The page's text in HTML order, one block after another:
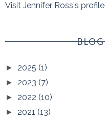
Visit Jennifer Ross's
► 2025 (1)
► 2023 (7)
► 2022 (10)
► 2021 (13)